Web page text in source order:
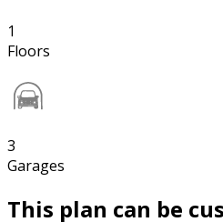
1
Floors
3
Garages
This plan can be